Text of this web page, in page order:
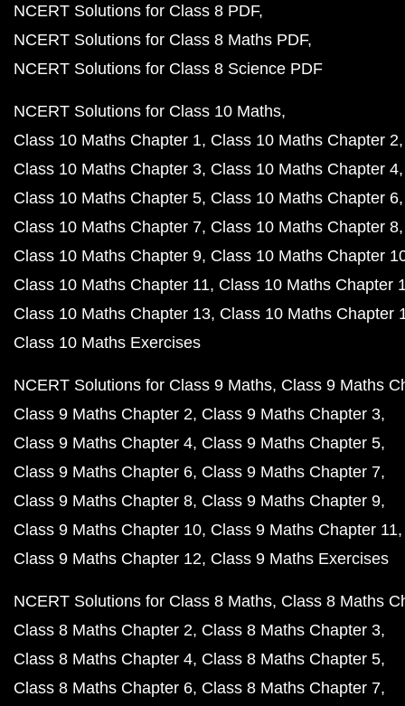
NCERT Solutions for Class 8 PDF
NCERT Solutions for Class 8 Maths PDF
NCERT Solutions for Class 8 Science PDF
NCERT Solutions for Class 10 Maths
Class 10 Maths Chapter 1 Class 10 Maths Chapter 2
Class 10 Maths Chapter 3 Class 10 Maths Chapter 4
Class 10 Maths Chapter 5 Class 10 Maths Chapter 6
Class 10 Maths Chapter 7 Class 10 Maths Chapter 8
Class 10 Maths Chapter 9 Class 10 Maths Chapter
Class 10 Maths Chapter 11 Class 10 Maths Chapter
Class 10 Maths Chapter 13 Class 10 Maths Chapter
Class 10 Maths Exercises
NCERT Solutions for Class 9 Maths Class 9 Maths
Class 9 Maths Chapter 2 Class 9 Maths Chapter 3
Class 9 Maths Chapter 4 Class 9 Maths Chapter 5
Class 9 Maths Chapter 6 Class 9 Maths Chapter 7
Class 9 Maths Chapter 8 Class 9 Maths Chapter 9
Class 9 Maths Chapter 10 Class 9 Maths Chapter 11
Class 9 Maths Chapter 12 Class 9 Maths Exercises
NCERT Solutions for Class 8 Maths Class 8 Maths
Class 8 Maths Chapter 2 Class 8 Maths Chapter 3
Class 8 Maths Chapter 4 Class 8 Maths Chapter 5
Class 8 Maths Chapter 6 Class 8 Maths Chapter 7